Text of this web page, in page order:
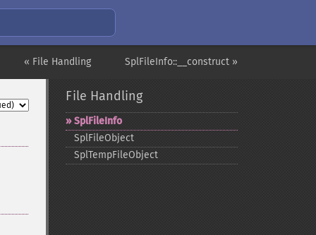
SplFileInfo::__construct »
« File Handling
File Handling
SplFileInfo
SplFileObject
SplTempFileObject